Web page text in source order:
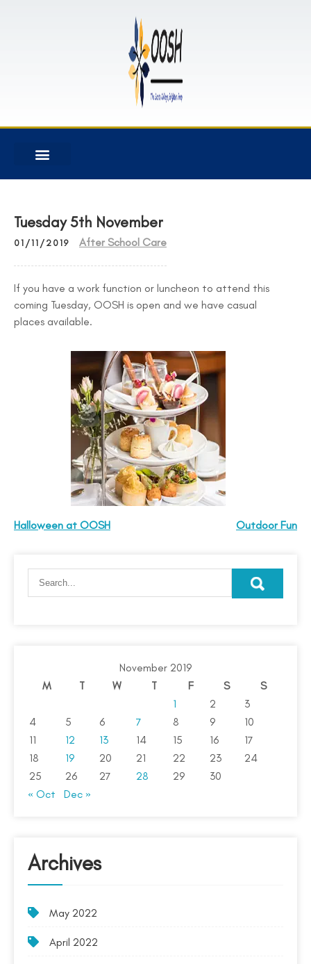
Tuesday 5th November
01/11/2019 After School Care
If you have a work function or luncheon to attend this
coming Tuesday, OOSH is open and we have casual
places available.
Halloween at OOSH Outdoor Fun
November 2019
M
T W T F S
S
1
2
3
4
5 6 7 8 9
10
11
12 13 14 15 16
17
18
19 20 21 22 23
24
25
26 27 28 29
30
« Oct
Dec »
Archives
May 2022
April 2022